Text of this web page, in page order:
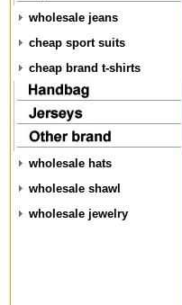
wholesale jeans
cheap sport suits
cheap brand t-shirts
wholesale hats
wholesale shawl
wholesale jewelry